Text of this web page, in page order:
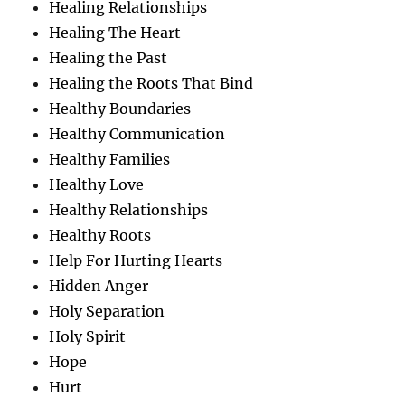
Healing Relationships
Healing The Heart
Healing the Past
Healing the Roots That Bind
Healthy Boundaries
Healthy Communication
Healthy Families
Healthy Love
Healthy Relationships
Healthy Roots
Help For Hurting Hearts
Hidden Anger
Holy Separation
Holy Spirit
Hope
Hurt